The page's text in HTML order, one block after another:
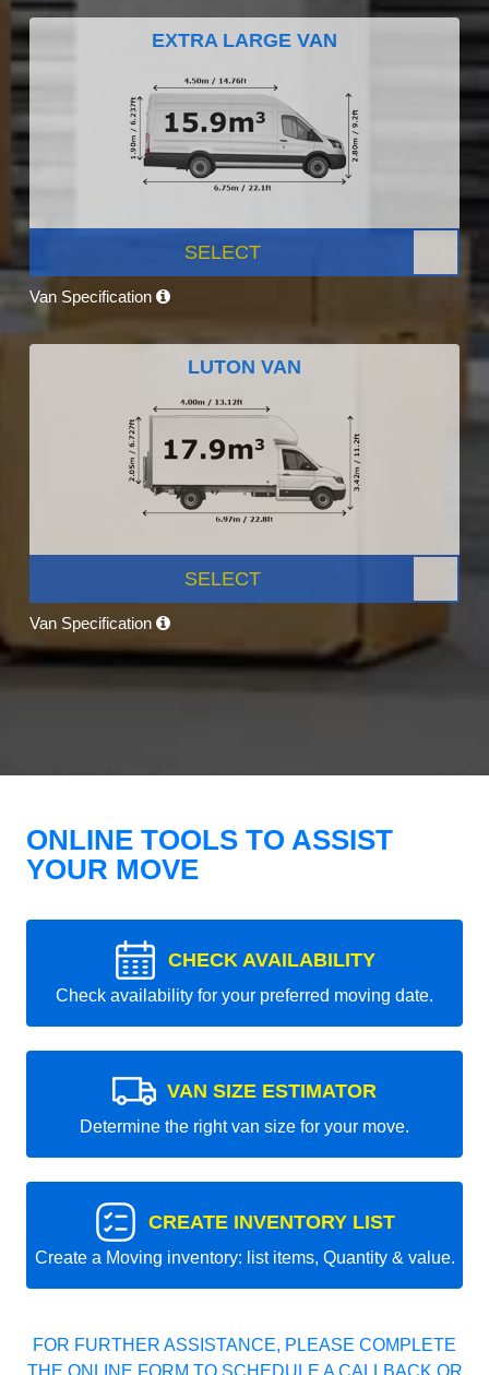
EXTRA LARGE VAN
SELECT
Van Specification
LUTON VAN
SELECT
Van Specification
ONLINE TOOLS TO ASSIST
YOUR MOVE
CHECK AVAILABILITY
Check availability for your preferred moving date.
VAN SIZE ESTIMATOR
Determine the right van size for your move.
CREATE INVENTORY LIST
Create a Moving inventory: list items, Quantity & value.
FOR FURTHER ASSISTANCE, PLEASE COMPLETE